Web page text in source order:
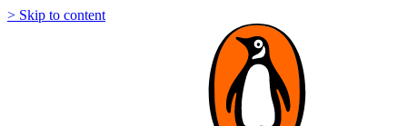
> Skip to content